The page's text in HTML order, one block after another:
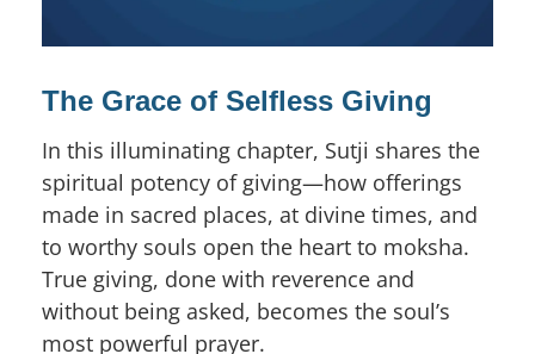
The Grace of Selfless Giving
In this illuminating chapter, Sutji shares the
spiritual potency of giving—how offerings
made in sacred places, at divine times, and
to worthy souls open the heart to moksha.
True giving, done with reverence and
without being asked, becomes the soul’s
most powerful prayer.